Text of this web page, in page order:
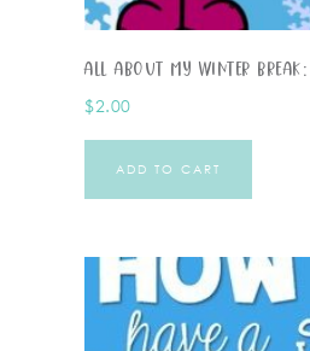
All About My Winter Break:
$2.00
ADD TO CART